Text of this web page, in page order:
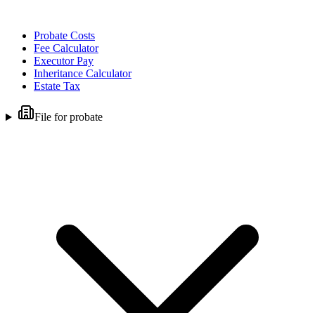
Probate Costs
Fee Calculator
Executor Pay
Inheritance Calculator
Estate Tax
File for probate